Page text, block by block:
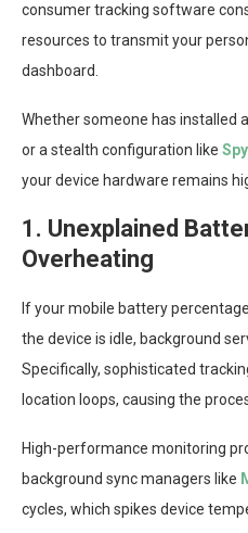
consumer tracking software
resources to transmit your
dashboard.
Whether someone has installed
or a stealth configuration like
your device hardware remains
1. Unexplained
Overheating
If your mobile battery
the device is idle, background
Specifically, sophisticated
location loops, causing the
High-performance monitoring
background sync managers like
cycles, which spikes device